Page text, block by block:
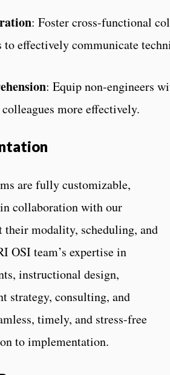
: Foster cross-functional
to effectively communicate
: Equip non-engineers
more effectively.
are fully customizable,
collaboration with our
their modality, scheduling, and
OSI team’s expertise in
instructional design,
strategy, consulting, and
timely, and stress-free
to implementation.